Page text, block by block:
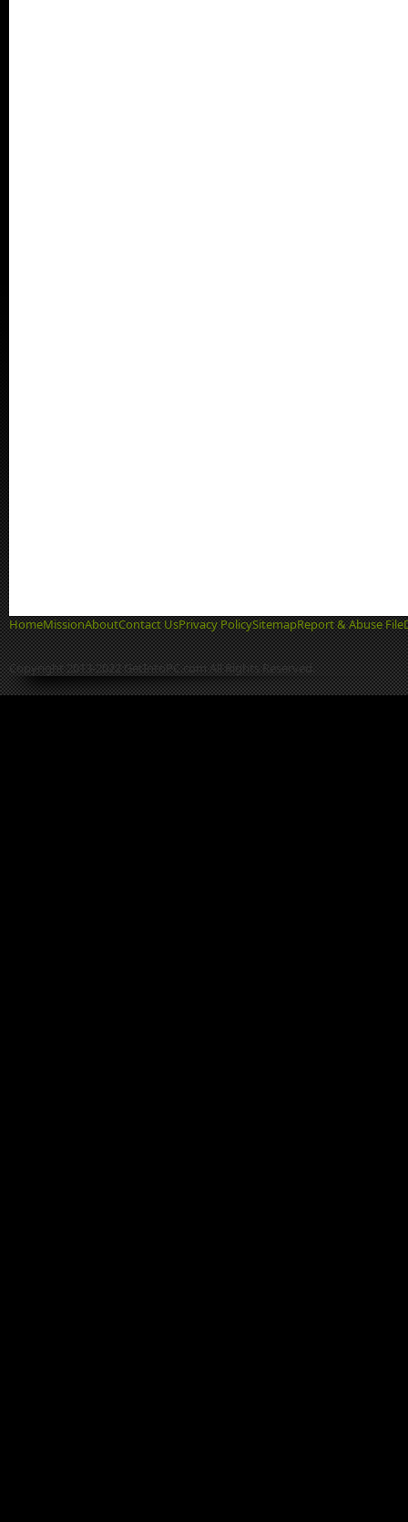
HomeMissionAboutContact UsPrivacy PolicySitemapReport & Abuse File
Copyright 2013-2022 GetIntoPC.com All Rights Reserved.